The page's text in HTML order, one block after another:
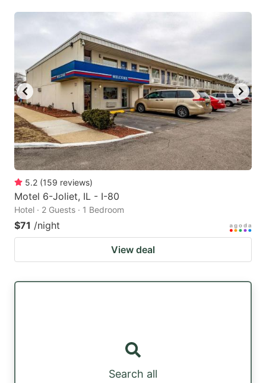
5.2 (159 reviews)
Motel 6-Joliet, IL - I-80
Hotel · 2 Guests · 1 Bedroom
$71 /night
View deal
Search all